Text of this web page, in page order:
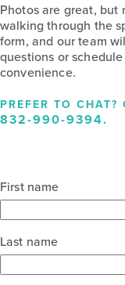
Photos are great, but
walking through the
form, and our team
questions or
convenience.
PREFER TO CHAT?
832-990-9394.
First name
Last name